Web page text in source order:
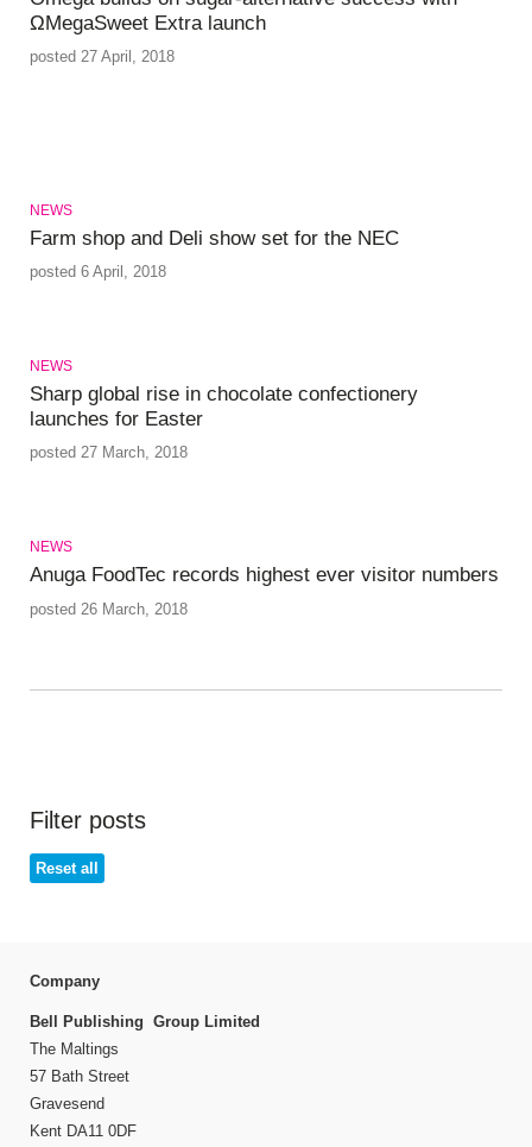
ΩMegaSweet Extra launch
posted 27 April, 2018
NEWS
Farm shop and Deli show set for the NEC
posted 6 April, 2018
NEWS
Sharp global rise in chocolate confectionery
launches for Easter
posted 27 March, 2018
NEWS
Anuga FoodTec records highest ever visitor numbers
posted 26 March, 2018
Filter posts
Reset all
Company
Bell Publishing Group Limited
The Maltings
57 Bath Street
Gravesend
Kent DA11 0DF